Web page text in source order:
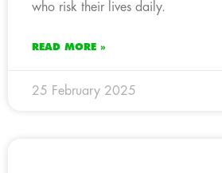
who risk their lives daily.
READ MORE »
25 February 2025